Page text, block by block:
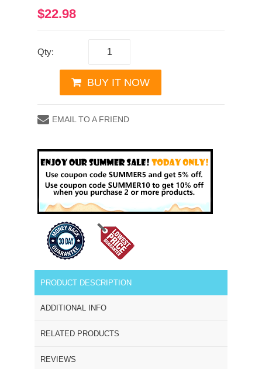
$22.98
Qty:
BUY IT NOW
EMAIL TO A FRIEND
PRODUCT DESCRIPTION
ADDITIONAL INFO
RELATED PRODUCTS
REVIEWS